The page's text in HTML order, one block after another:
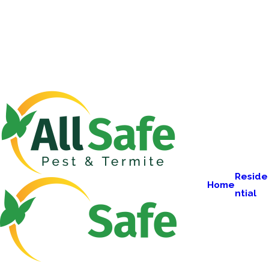
Home
Reside
ntial